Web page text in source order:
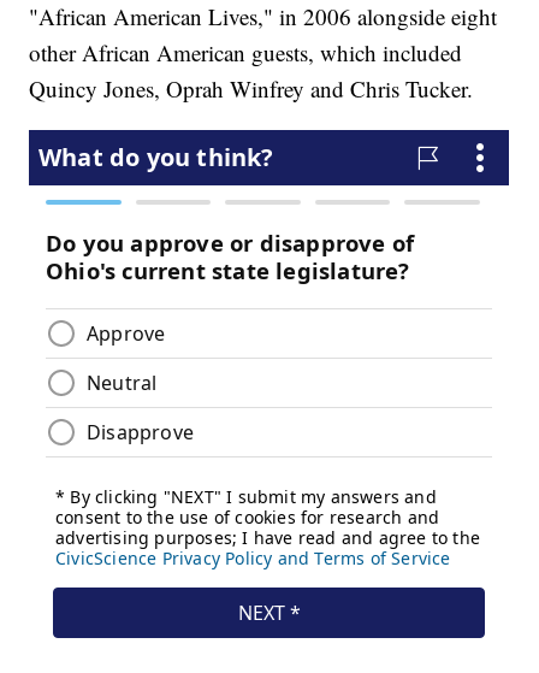
"African American Lives," in 2006 alongside eight
other African American guests, which included
Quincy Jones, Oprah Winfrey and Chris Tucker.